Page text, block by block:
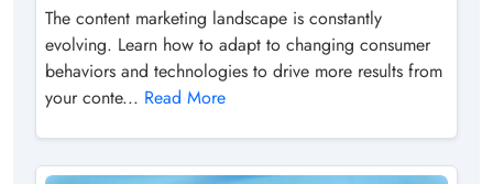
The content marketing landscape is constantly
evolving. Learn how to adapt to changing consumer
behaviors and technologies to drive more results from
your conte... Read More